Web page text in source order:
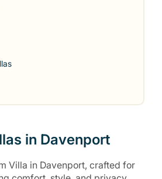
in Davenport
Villa in Davenport, crafted for